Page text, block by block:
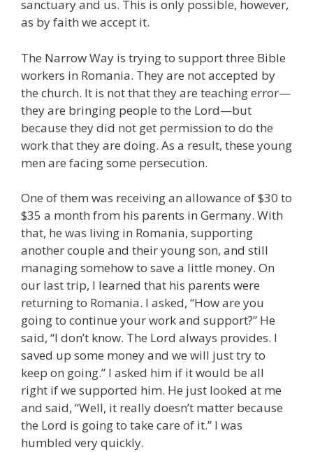
sanctuary and us. This is only possible, however,
as by faith we accept it.
The Narrow Way is trying to support three Bible
workers in Romania. They are not accepted by
the church. It is not that they are teaching error—
they are bringing people to the Lord—but
because they did not get permission to do the
work that they are doing. As a result, these young
men are facing some persecution.
One of them was receiving an allowance of $30 to
$35 a month from his parents in Germany. With
that, he was living in Romania, supporting
another couple and their young son, and still
managing somehow to save a little money. On
our last trip, I learned that his parents were
returning to Romania. I asked, “How are you
going to continue your work and support?” He
said, “I don’t know. The Lord always provides. I
saved up some money and we will just try to
keep on going.” I asked him if it would be all
right if we supported him. He just looked at me
and said, “Well, it really doesn’t matter because
the Lord is going to take care of it.” I was
humbled very quickly.